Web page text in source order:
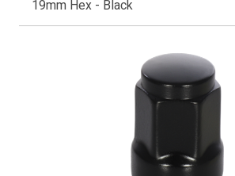
19mm Hex - Black